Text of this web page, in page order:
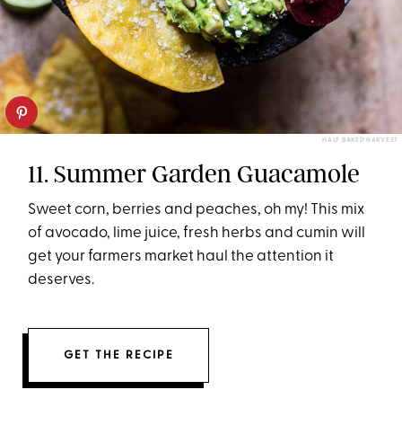
HALF BAKED HARVEST
11. Summer Garden Guacamole
Sweet corn, berries and peaches, oh my! This mix
of avocado, lime juice, fresh herbs and cumin will
get your farmers market haul the attention it
deserves.
GET THE RECIPE